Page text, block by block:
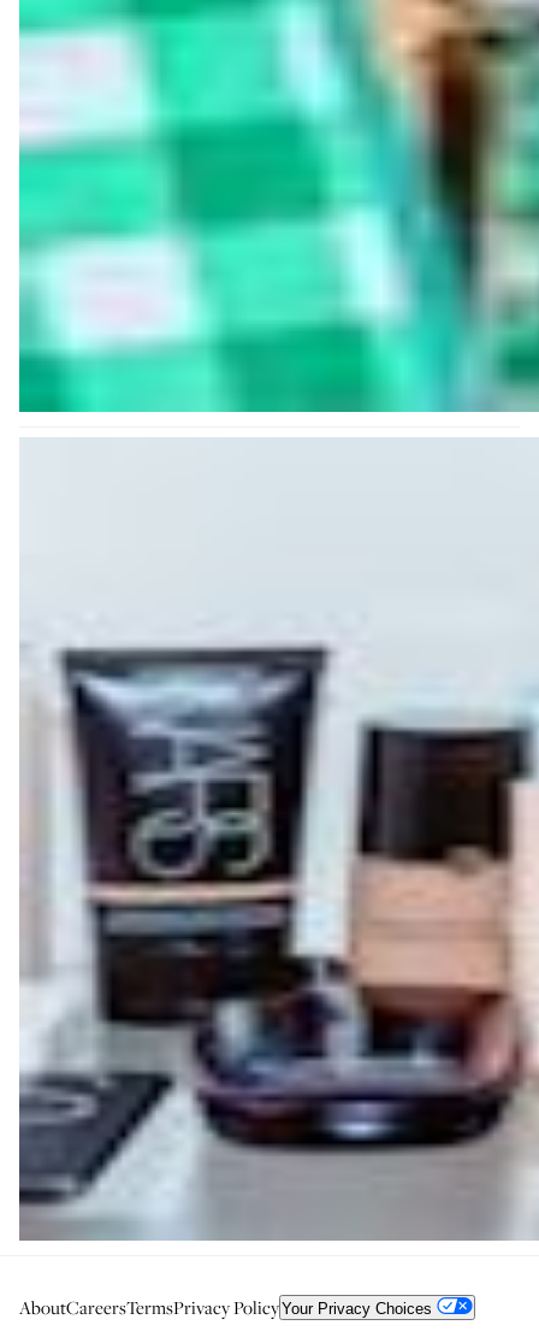
AboutCareersTermsPrivacy PolicyYour Privacy Choices